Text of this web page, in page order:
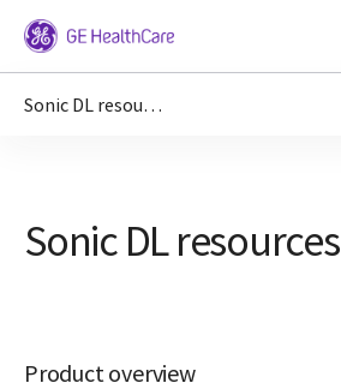
Sonic DL resources
Sonic DL resources
Product overview